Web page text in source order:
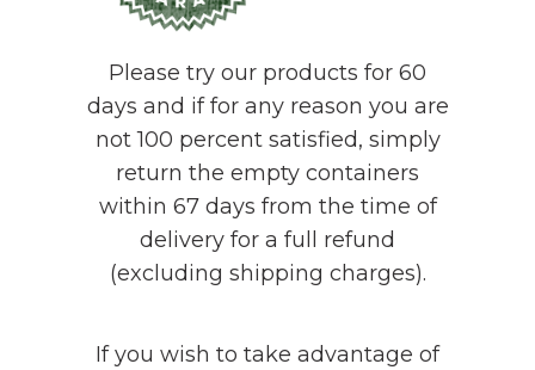
Please try our products for 60
days and if for any reason you are
not 100 percent satisfied, simply
return the empty containers
within 67 days from the time of
delivery for a full refund
(excluding shipping charges).
If you wish to take advantage of